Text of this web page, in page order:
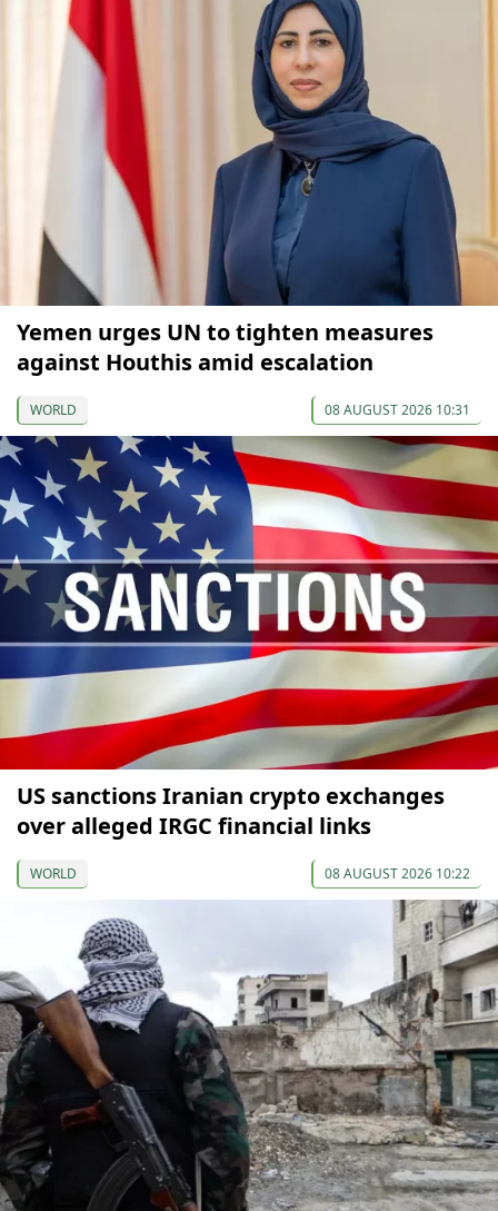
Yemen urges UN to tighten measures
against Houthis amid escalation
WORLD 08 AUGUST 2026 10:31
US sanctions Iranian crypto exchanges
over alleged IRGC financial links
WORLD 08 AUGUST 2026 10:22